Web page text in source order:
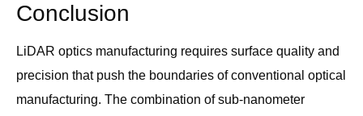
Conclusion
LiDAR optics manufacturing requires surface quality and
precision that push the boundaries of conventional optical
manufacturing. The combination of sub-nanometer